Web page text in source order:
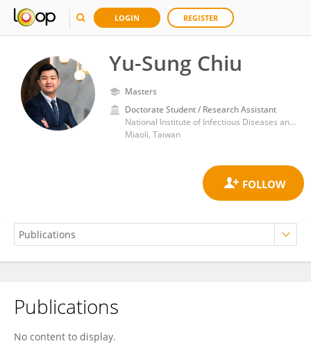
LOGIN REGISTER
Yu-Sung Chiu
Masters
Doctorate Student / Research Assistant
National Institute of Infectious Diseases and Vaccinology, National Health Research Institutes
Miaoli, Taiwan
Yu-Sung Chiu
Publications
No content to display.